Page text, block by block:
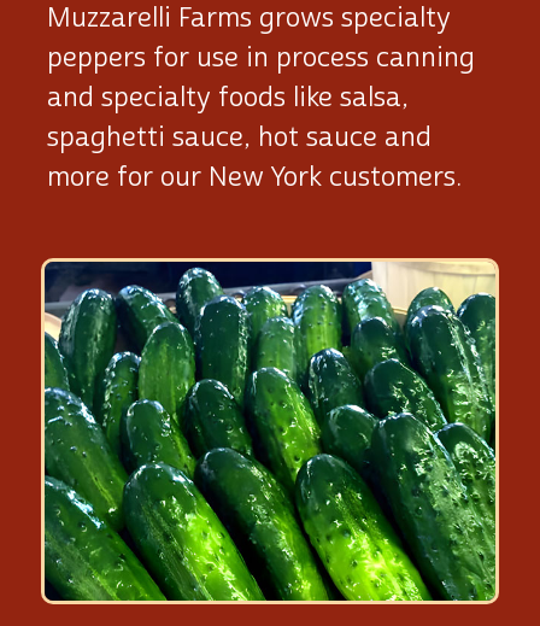
Muzzarelli Farms grows specialty
peppers for use in process canning
and specialty foods like salsa,
spaghetti sauce, hot sauce and
more for our New York customers.